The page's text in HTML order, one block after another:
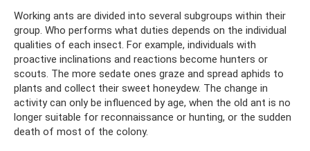
Working ants are divided into several subgroups within their
group. Who performs what duties depends on the individual
qualities of each insect. For example, individuals with
proactive inclinations and reactions become hunters or
scouts. The more sedate ones graze and spread aphids to
plants and collect their sweet honeydew. The change in
activity can only be influenced by age, when the old ant is no
longer suitable for reconnaissance or hunting, or the sudden
death of most of the colony.